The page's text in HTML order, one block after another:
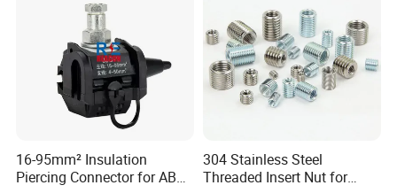
16-95mm² Insulation
Piercing Connector for ABC
304 Stainless Steel
Threaded Insert Nut for